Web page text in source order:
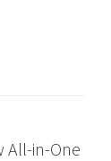
All-in-One